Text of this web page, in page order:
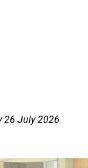
26 July 2026